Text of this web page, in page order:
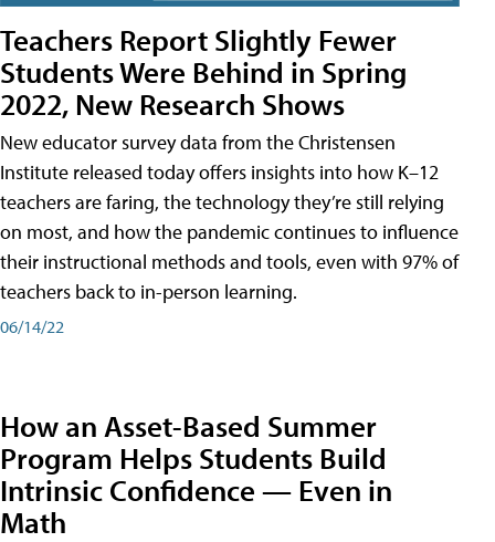
Teachers Report Slightly Fewer
Students Were Behind in Spring
2022, New Research Shows
New educator survey data from the Christensen
Institute released today offers insights into how K–12
teachers are faring, the technology they’re still relying
on most, and how the pandemic continues to influence
their instructional methods and tools, even with 97% of
teachers back to in-person learning.
06/14/22
How an Asset-Based Summer
Program Helps Students Build
Intrinsic Confidence — Even in
Math